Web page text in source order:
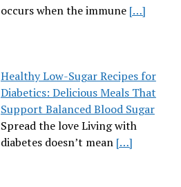
occurs when the immune […]
Healthy Low-Sugar Recipes for
Diabetics: Delicious Meals That
Support Balanced Blood Sugar
Spread the love Living with
diabetes doesn’t mean […]